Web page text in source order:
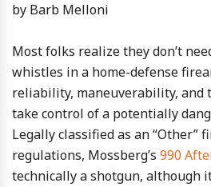
by Barb Melloni
Most folks realize they don’t
whistles in a home-defense
reliability, maneuverability, and
take control of a potentially
Legally classified as an “Other”
regulations, Mossberg’s 990
technically a shotgun, although